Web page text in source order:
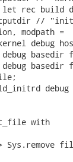
let rec build
//
modpath =
debug
basedir
basedir
with